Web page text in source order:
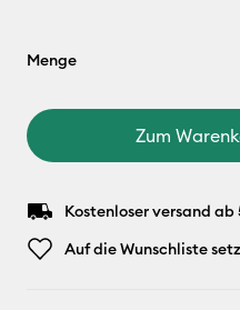
Menge
Zum
Kostenloser versand
Auf die Wunschliste